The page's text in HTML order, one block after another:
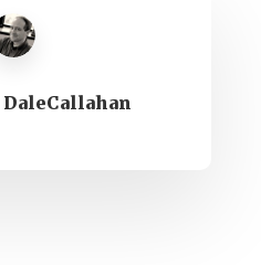
DaleCallahan